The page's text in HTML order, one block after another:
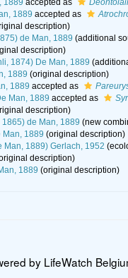
1889 accepted as
1889 accepted as
description)
de Man, 1889 (additional
description)
1874) De Man, 1889
1889 (original description)
1889 accepted as
Man, 1889 accepted as
description)
de Man, 1889 (new
1889 (original description)
Man, 1889) Gerlach, 1952
description)
1889 (original description)
by LifeWatch